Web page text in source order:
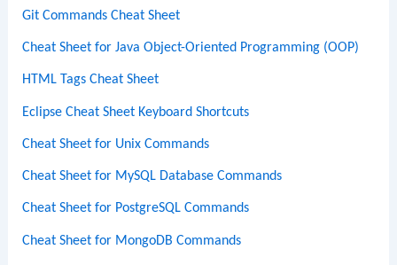
Git Commands Cheat Sheet
Cheat Sheet for Java Object-Oriented Programming (OOP)
HTML Tags Cheat Sheet
Eclipse Cheat Sheet Keyboard Shortcuts
Cheat Sheet for Unix Commands
Cheat Sheet for MySQL Database Commands
Cheat Sheet for PostgreSQL Commands
Cheat Sheet for MongoDB Commands